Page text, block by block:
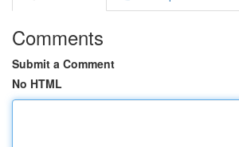
Comments
Submit a Comment
No HTML